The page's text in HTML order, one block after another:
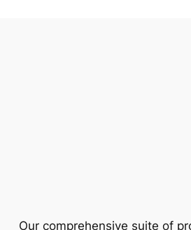
Our comprehensive suite of